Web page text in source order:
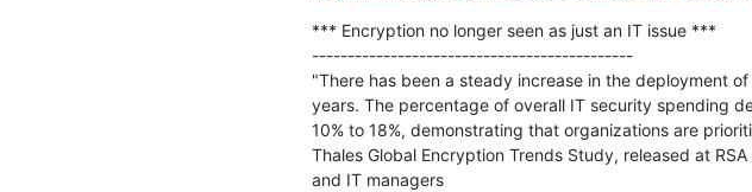
*** Encryption no longer seen as just an IT issue ***
---------------------------------------------
"There has been a steady increase in the deployment
years. The percentage of overall IT security spending
10% to 18%, demonstrating that organizations are
Thales Global Encryption Trends Study, released at
and IT managers